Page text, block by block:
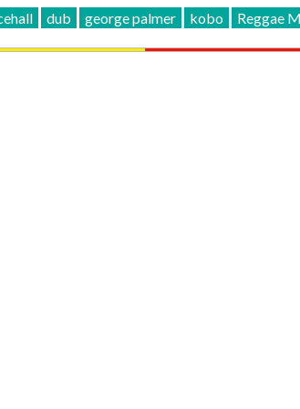
dub george palmer kobo Reggae